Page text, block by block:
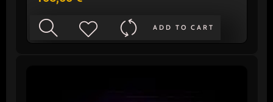
ADD TO CART